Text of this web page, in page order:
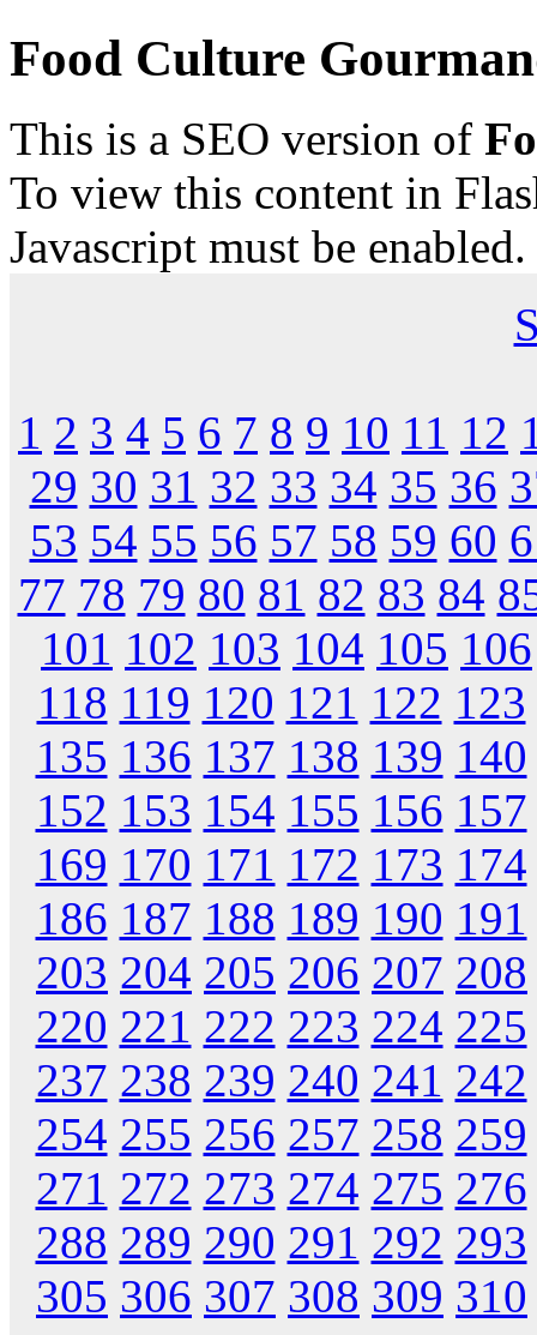
Food Culture
This is a SEO version of
To view this content in
Javascript must be
1 2 3 4 5 6 7 8 9 10 11 12
29 30 31 32 33 34 35 36
53 54 55 56 57 58 59 60
77 78 79 80 81 82 83 84
101 102 103 104 105 106
118 119 120 121 122 123
135 136 137 138 139 140
152 153 154 155 156 157
169 170 171 172 173 174
186 187 188 189 190 191
203 204 205 206 207 208
220 221 222 223 224 225
237 238 239 240 241 242
254 255 256 257 258 259
271 272 273 274 275 276
288 289 290 291 292 293
305 306 307 308 309 310